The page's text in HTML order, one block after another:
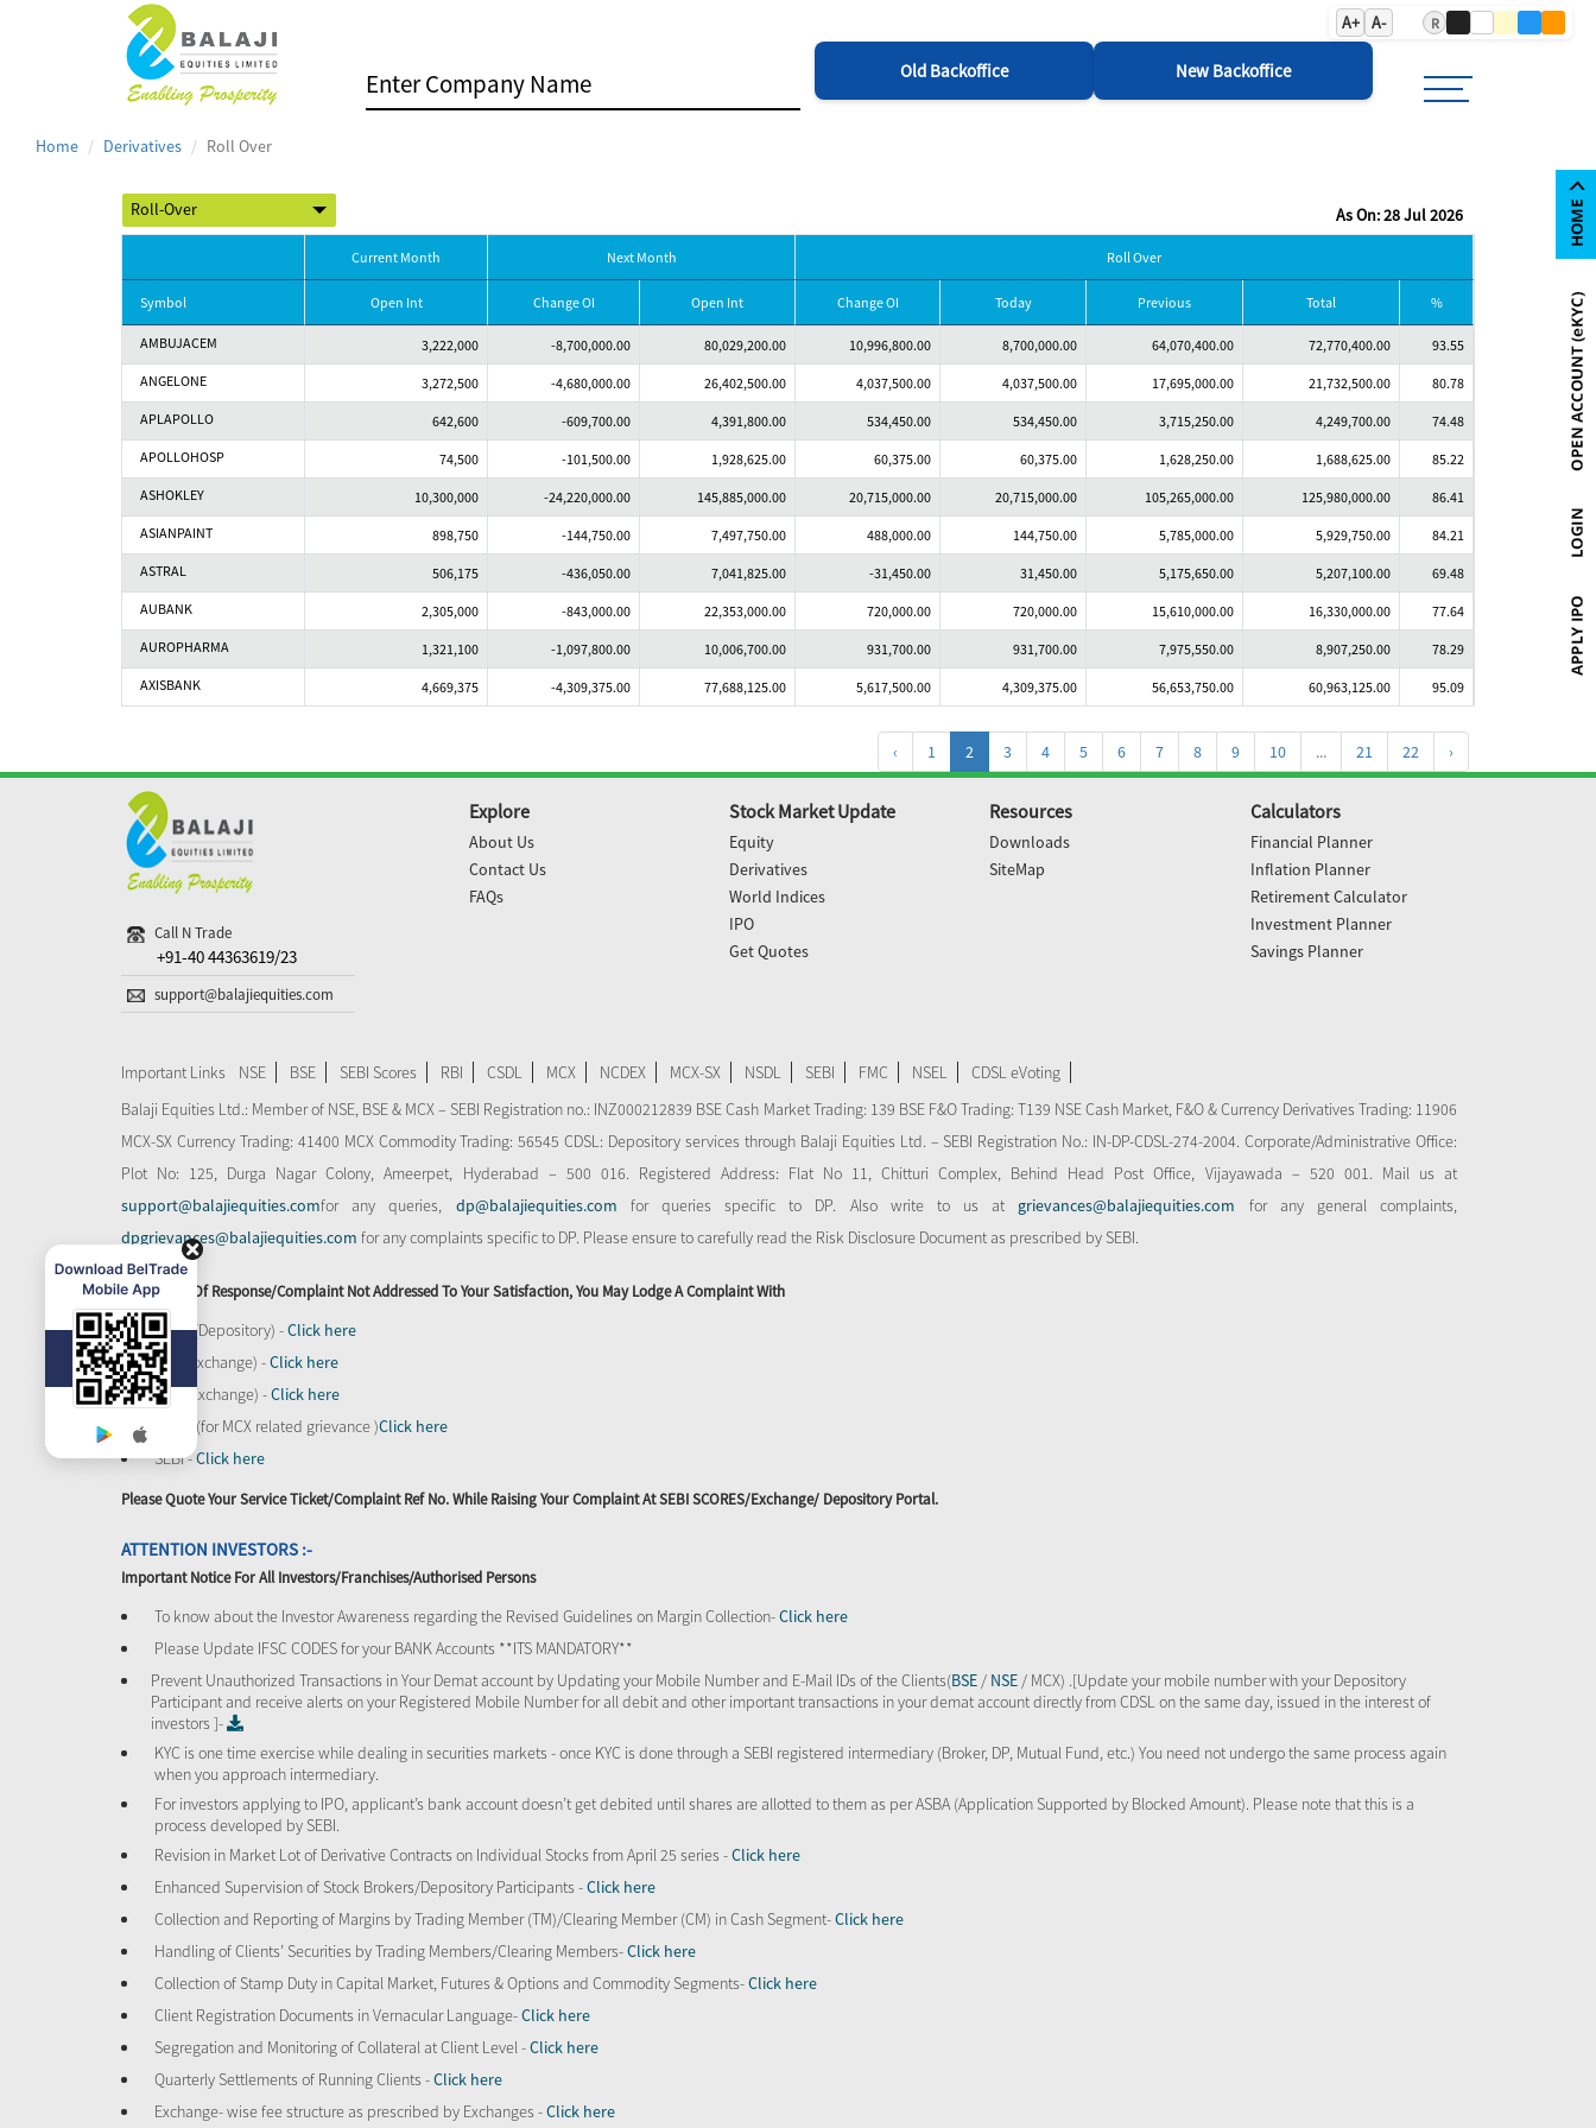
A+ A- R
Old Backoffice New Backoffice
Home Derivatives Roll Over
As On: 28 Jul 2026
Current Month Next Month Roll Over
Symbol Open Int Change OI Open Int Change OI Today Previous Total %
AMBUJACEM 3,222,000 -8,700,000.00 80,029,200.00 10,996,800.00 8,700,000.00 64,070,400.00 72,770,400.00
93.55
ANGELONE
3,272,500 -4,680,000.00 26,402,500.00 4,037,500.00 4,037,500.00 17,695,000.00 21,732,500.00
80.78
APLAPOLLO
642,600 -609,700.00 4,391,800.00 534,450.00 534,450.00 3,715,250.00 4,249,700.00
74.48
APOLLOHOSP
74,500 -101,500.00 1,928,625.00 60,375.00 60,375.00 1,628,250.00 1,688,625.00
85.22
ASHOKLEY
10,300,000 -24,220,000.00 145,885,000.00 20,715,000.00 20,715,000.00 105,265,000.00 125,980,000.00
86.41
ASIANPAINT
898,750 -144,750.00 7,497,750.00 488,000.00 144,750.00 5,785,000.00 5,929,750.00
84.21
ASTRAL
506,175 -436,050.00 7,041,825.00 -31,450.00 31,450.00 5,175,650.00 5,207,100.00
69.48
AUBANK
2,305,000 -843,000.00 22,353,000.00 720,000.00 720,000.00 15,610,000.00 16,330,000.00
77.64
AUROPHARMA
1,321,100 -1,097,800.00 10,006,700.00 931,700.00 931,700.00 7,975,550.00 8,907,250.00
78.29
AXISBANK
4,669,375 -4,309,375.00 77,688,125.00 5,617,500.00 4,309,375.00 56,653,750.00 60,963,125.00 95.09
‹ 1 2 3 4 5 6 7 8 9 10 ... 21 22 ›
Call N Trade
+91-40 44363619/23
support@balajiequities.com
Explore
About Us
Contact Us
FAQs
Stock Market Update
Equity
Derivatives
World Indices
IPO
Get Quotes
Resources
Downloads
SiteMap
Calculators
Financial Planner
Inflation Planner
Retirement Calculator
Investment Planner
Savings Planner
Important Links NSE BSE SEBI Scores RBI CSDL MCX NCDEX MCX-SX NSDL SEBI FMC NSEL
CDSL eVoting
Balaji Equities Ltd.: Member of NSE​, BSE & MCX – SEBI Registration no.: INZ000212839 BSE Cash Market Trading: 139 BSE F&O Trading: T139 NSE Cash Market, F&O & Currency Derivatives Trading: 11906
MCX-SX Currency Trading: 41400 MCX Commodity Trading: 56545 CDSL: Depository services through Balaji Equities Ltd. – SEBI Registration No.: IN-DP-CDSL-274-2004. Corporate/Administrative Office:
Plot No: 125, Durga Nagar Colony, Ameerpet, Hyderabad – 500 016. Registered Address: Flat No 11, Chitturi Complex, Behind Head Post Office, Vijayawada – 520 001. Mail us at
support@balajiequities.comfor any queries, dp@balajiequities.com for queries specific to DP. Also write to us at grievances@balajiequities.com for any general complaints,
dpgrievances@balajiequities.com for any complaints specific to DP. Please ensure to carefully read the Risk Disclosure Document as prescribed by SEBI.
In Absence Of Response/complaint Not Addressed To Your Satisfaction, You May Lodge A Complaint With
CDSL (Depository) -Click here
BSE (Exchange) -Click here
NSE (Exchange) -Click here
MCX - (for MCX related grievance )Click here
SEBI -Click here
Please Quote Your Service Ticket/Complaint Ref No. While Raising Your Complaint At SEBI SCORES/Exchange/ Depository Portal.
ATTENTION INVESTORS :-
Important Notice For All Investors/Franchises/Authorised Persons
To know about the Investor Awareness regarding the Revised Guidelines on Margin Collection-Click here
Please Update IFSC CODES for your BANK Accounts **ITS MANDATORY**
Prevent Unauthorized Transactions in Your Demat account by Updating your Mobile Number and E-Mail IDs of the Clients(BSE / NSE / MCX) .[Update your mobile number with your Depository
Participant and receive alerts on your Registered Mobile Number for all debit and other important transactions in your demat account directly from CDSL on the same day, issued in the interest of
investors ]-
KYC is one time exercise while dealing in securities markets - once KYC is done through a SEBI registered intermediary (Broker, DP, Mutual Fund, etc.) You need not undergo the same process again
when you approach intermediary.
For investors applying to IPO, applicant’s bank account doesn’t get debited until shares are allotted to them as per ASBA (Application Supported by Blocked Amount). Please note that this is a
process developed by SEBI.
Revision in Market Lot of Derivative Contracts on Individual Stocks from April 25 series -Click here
Enhanced Supervision of Stock Brokers/Depository Participants -Click here
Collection and Reporting of Margins by Trading Member (TM)/Clearing Member (CM) in Cash Segment-Click here
Handling of Clients’ Securities by Trading Members/Clearing Members-Click here
Collection of Stamp Duty in Capital Market, Futures & Options and Commodity Segments-Click here
Client Registration Documents in Vernacular Language-Click here
Segregation and Monitoring of Collateral at Client Level -Click here
Quarterly Settlements of Running Clients -Click here
Exchange- wise fee structure as prescribed by Exchanges -Click here